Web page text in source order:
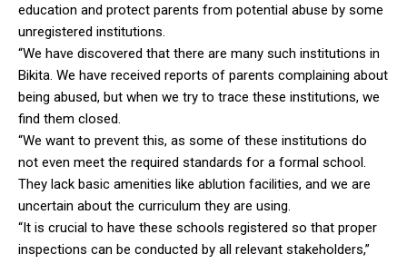
education and protect parents from potential abuse by some
unregistered institutions.
“We have discovered that there are many such institutions in
Bikita. We have received reports of parents complaining about
being abused, but when we try to trace these institutions, we
find them closed.
“We want to prevent this, as some of these institutions do
not even meet the required standards for a formal school.
They lack basic amenities like ablution facilities, and we are
uncertain about the curriculum they are using.
“It is crucial to have these schools registered so that proper
inspections can be conducted by all relevant stakeholders,”